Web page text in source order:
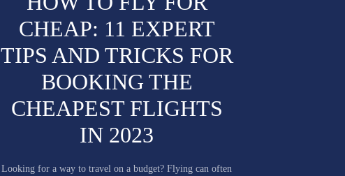
CHEAP: 11 EXPERT
TIPS AND TRICKS FOR
BOOKING THE
CHEAPEST FLIGHTS
IN 2023
Looking for a way to travel on a budget? Flying can often